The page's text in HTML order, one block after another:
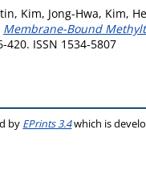
, Kim, Jong-Hwa, Kim,
Membrane-Bound
ISSN 1534-5807
by EPrints 3.4which is